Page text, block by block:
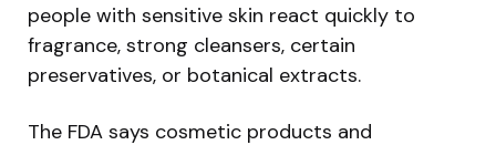
people with sensitive skin react quickly to
fragrance, strong cleansers, certain
preservatives, or botanical extracts.
The FDA says cosmetic products and